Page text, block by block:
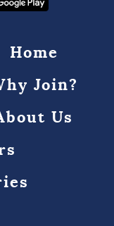
Home
Join?
Us